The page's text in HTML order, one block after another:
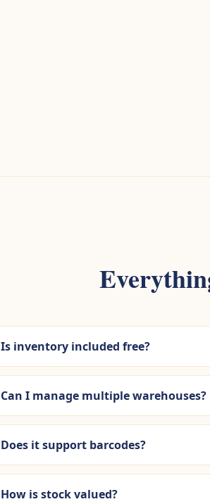
Is inventory included free?
Can I manage multiple warehouses?
Does it support barcodes?
How is stock valued?